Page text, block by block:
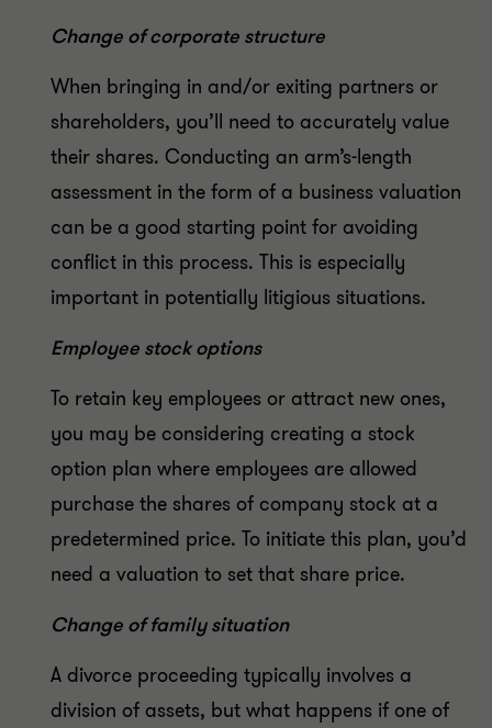
Change of corporate structure
When bringing in and/or exiting partners or
shareholders, you’ll need to accurately value
their shares. Conducting an arm’s-length
assessment in the form of a business valuation
can be a good starting point for avoiding
conflict in this process. This is especially
important in potentially litigious situations.
Employee stock options
To retain key employees or attract new ones,
you may be considering creating a stock
option plan where employees are allowed
purchase the shares of company stock at a
predetermined price. To initiate this plan, you’d
need a valuation to set that share price.
Change of family situation
A divorce proceeding typically involves a
division of assets, but what happens if one of